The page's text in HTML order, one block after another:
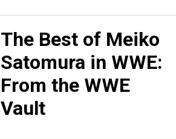
The Best of Meiko
Satomura in WWE:
From the WWE
Vault